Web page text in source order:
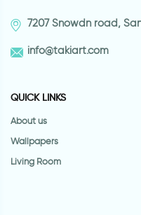
7207 Snowdn road,
info@takiart.com
QUICK LINKS
About us
Wallpapers
Living Room